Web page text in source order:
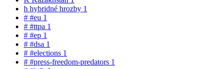
h hybridné hrozby 1
# #eu 1
# #ttpa 1
# #ep 1
# #dsa 1
# #elections 1
# #press-freedom-predators 1